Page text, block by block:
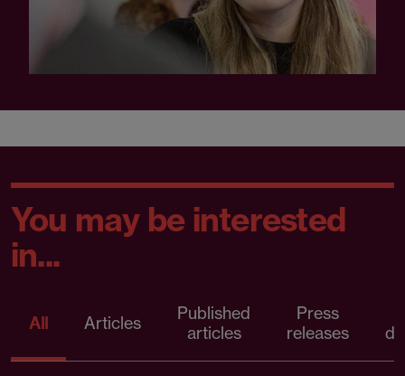
You may be interested
in...
All Articles
Published
articles
Press
releases